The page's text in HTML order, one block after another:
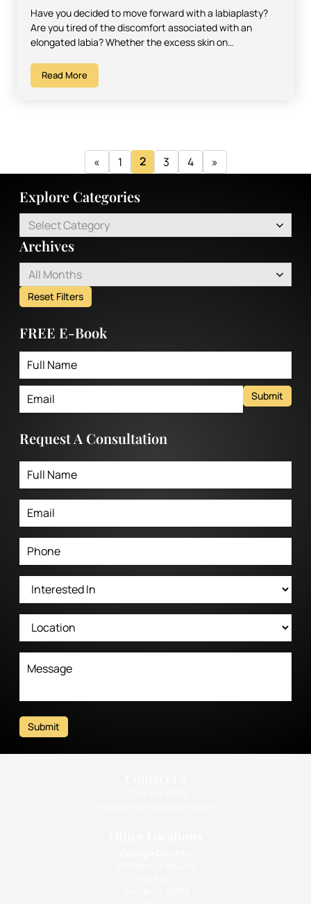
Have you decided to move forward with a labiaplasty?
Are you tired of the discomfort associated with an
elongated labia? Whether the excess skin on…
Read More
« 1 2 3 4 »
Explore Categories
Select Category
Archives
All Months
Reset Filters
FREE E-Book
Submit
Request A Consultation
Submit